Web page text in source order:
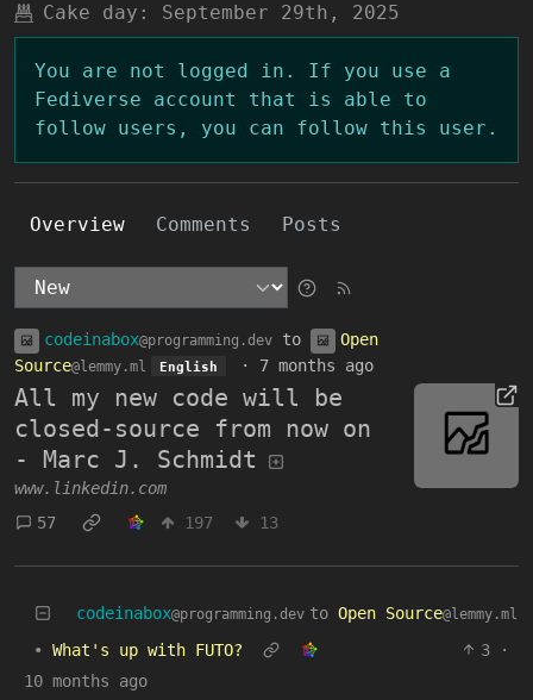
Cake day:
September 29th, 2025
You are not logged in. If you use a
Fediverse account that is able to
follow users, you can follow this user.
Overview Comments Posts
codeinabox@programming.dev to
Open
Source@lemmy.ml English · 7 months ago
All my new code will be
closed-source from now on
- Marc J. Schmidt
www.linkedin.com
57
197 13
codeinabox@programming.dev to Open Source@lemmy.ml
• What's up with FUTO? 3
·
10 months ago